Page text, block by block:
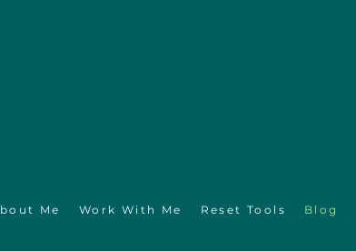
Me Work With Me Reset Tools Blog